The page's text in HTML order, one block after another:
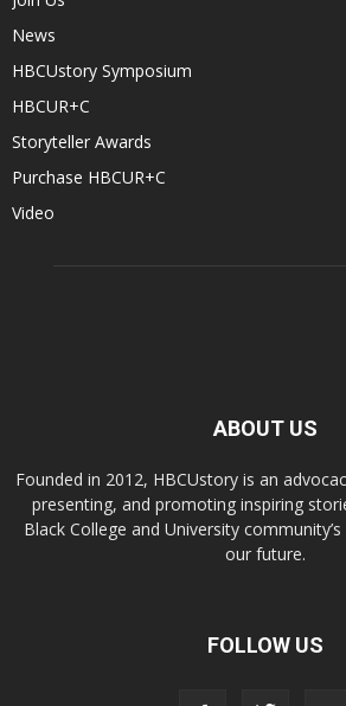
News
HBCUstory Symposium
HBCUR+C
Storyteller Awards
Purchase HBCUR+C
Video
ABOUT US
Founded in 2012, HBCUstory is an
presenting, and promoting inspiring
Black College and University
our future.
FOLLOW US